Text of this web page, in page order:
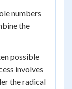
numbers
the
possible
involves
the radical